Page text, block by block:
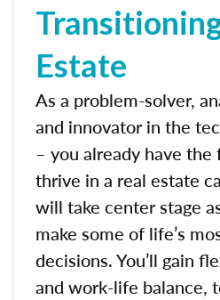
Estate
As a problem-solver,
and innovator in the
– you already have
thrive in a real estate
will take center stage
make some of life’s
decisions. You’ll gain
and work-life balance,